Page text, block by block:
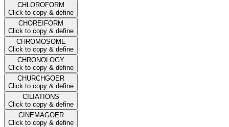
CHLOROFORM
Click to copy & define
CHOREIFORM
Click to copy & define
CHROMOSOME
Click to copy & define
CHRONOLOGY
Click to copy & define
CHURCHGOER
Click to copy & define
CILIATIONS
Click to copy & define
CINEMAGOER
Click to copy & define